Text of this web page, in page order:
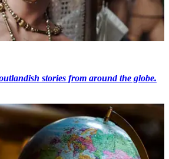
stories from around the globe.